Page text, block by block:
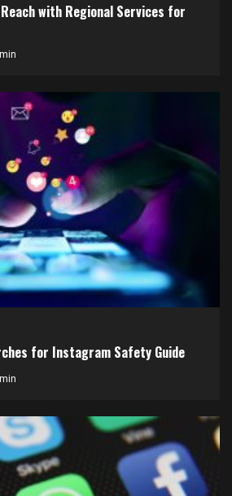
with Regional Services for
for Instagram Safety Guide